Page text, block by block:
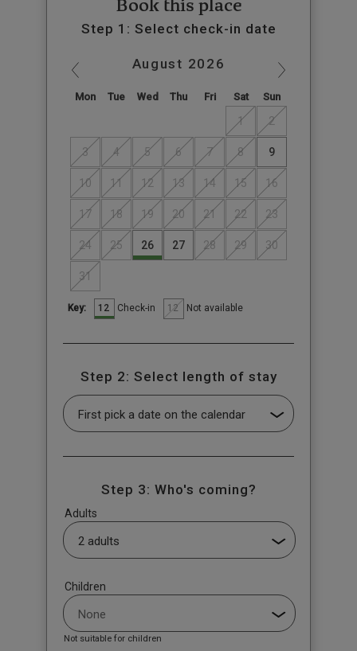
Book this place
Step 1: Select check-in date
August 2026
Mon Tue Wed Thu Fri Sat Sun
1 2
3 4 5 6 7 8 9
10 11 12 13 14 15 16
17 18 19 20 21 22 23
24 25 26 27 28 29 30
31
Key: 12 Check-in 12 Not available
Step 2: Select length of stay
Step 3: Who's coming?
Adults
Children
Not suitable for children